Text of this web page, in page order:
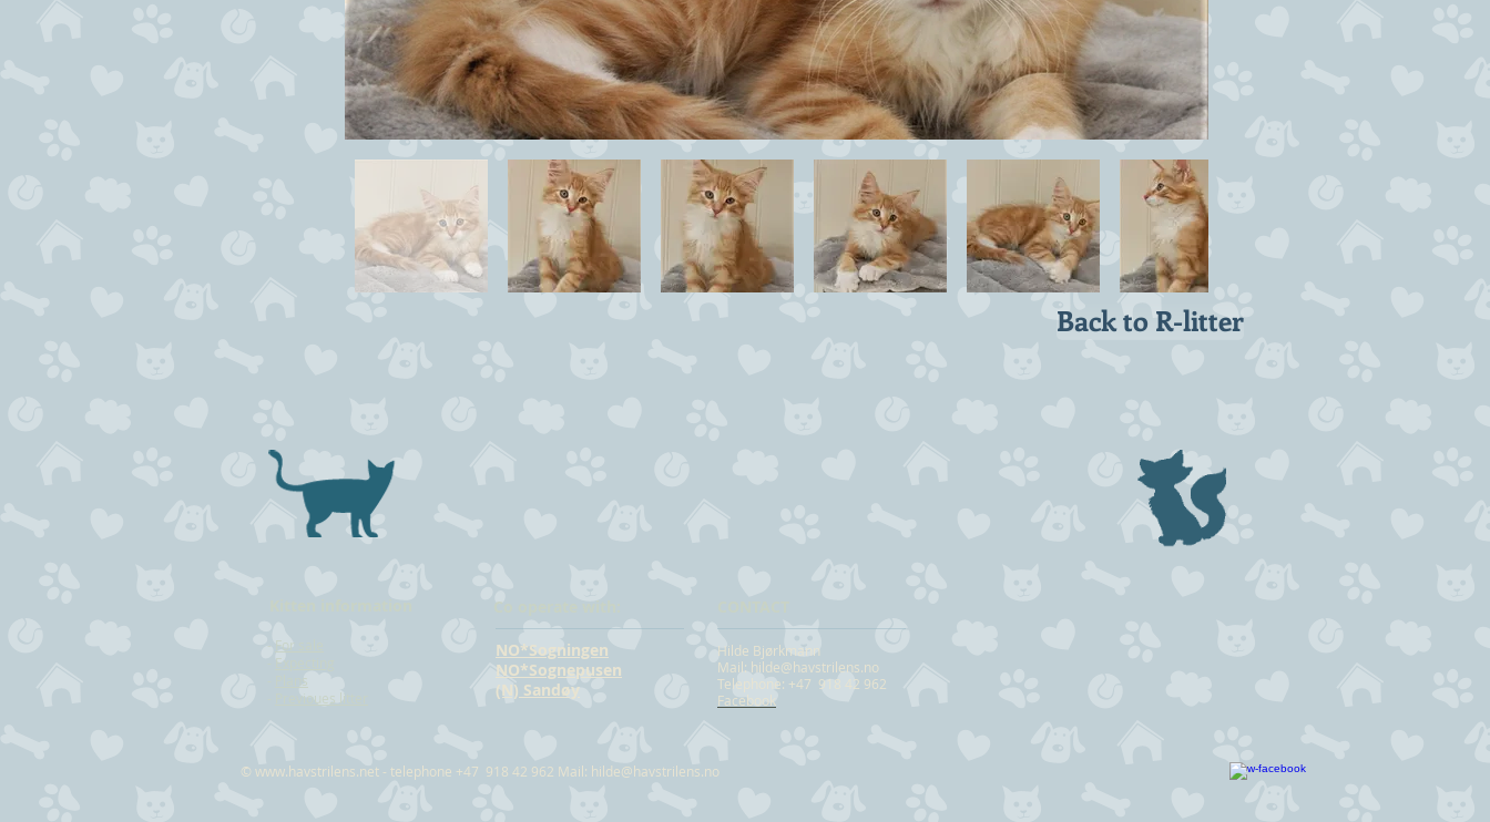
Back to R-litter
© www.havstrilens.net - telephone +47 918 42 962 Mail: hilde@havstrilens.no
Kitten information
- For sale
- Expecting
Plans
Previoues litter
Co operate with:
NO*Sogningen
NO*Sognepusen
(N) Sandøy
Hilde Bjørkmann
Mail: hilde@havstrilens.no
Telephone: +47 918 42 962
Facebook